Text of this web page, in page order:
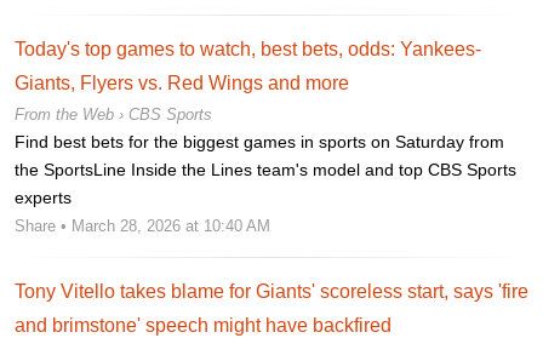
Today's top games to watch, best bets, odds: Yankees-
Giants, Flyers vs. Red Wings and more
From the Web › CBS Sports
Find best bets for the biggest games in sports on Saturday from
the SportsLine Inside the Lines team's model and top CBS Sports
experts
Share • March 28, 2026 at 10:40 AM
Tony Vitello takes blame for Giants' scoreless start, says 'fire
and brimstone' speech might have backfired